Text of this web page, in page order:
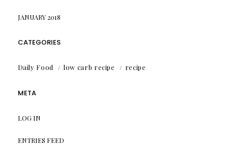
JANUARY 2018
CATEGORIES
Daily Food low carb recipe recipe
META
LOG IN
ENTRIES FEED